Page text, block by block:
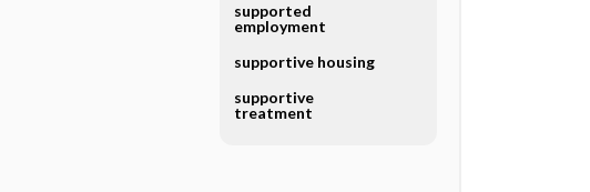
supported
employment
supportive housing
supportive
treatment